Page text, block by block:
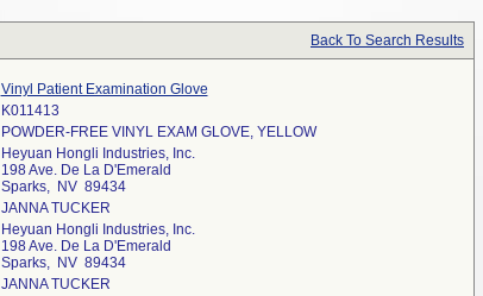
Back To Search Results
Vinyl Patient Examination Glove
K011413
POWDER-FREE VINYL EXAM GLOVE, YELLOW
Heyuan Hongli Industries, Inc.
198 Ave. De La D'Emerald
Sparks, NV 89434
JANNA TUCKER
Heyuan Hongli Industries, Inc.
198 Ave. De La D'Emerald
Sparks, NV 89434
JANNA TUCKER